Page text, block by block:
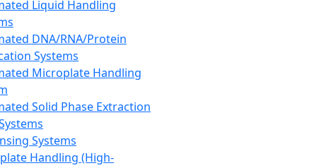
Liquid Handling
DNA/RNA/Protein
Systems
Microplate Handling
Solid Phase Extraction
Systems
Handling (High-